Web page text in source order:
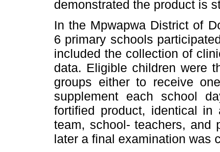
demonstrated the product is
In the Mpwapwa District of
6 primary schools
included the collection of
data. Eligible children were
groups either to receive
supplement each school
fortified product, identical in
team, school- teachers, and
later a final examination was